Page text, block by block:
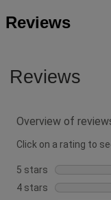
Reviews